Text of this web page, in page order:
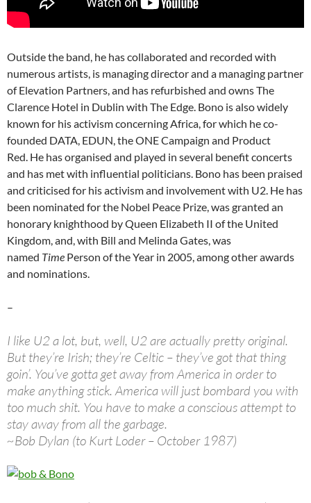
Outside the band, he has collaborated and recorded with
numerous artists, is managing director and a managing partner
of Elevation Partners, and has refurbished and owns The
Clarence Hotel in Dublin with The Edge. Bono is also widely
known for his activism concerning Africa, for which he co-
founded DATA, EDUN, the ONE Campaign and Product
Red. He has organised and played in several benefit concerts
and has met with influential politicians. Bono has been praised
and criticised for his activism and involvement with U2. He has
been nominated for the Nobel Peace Prize, was granted an
honorary knighthood by Queen Elizabeth II of the United
Kingdom, and, with Bill and Melinda Gates, was
named Time Person of the Year in 2005, among other awards
and nominations.
–
I like U2 a lot, but, well, U2 are actually pretty original.
But they’re Irish; they’re Celtic – they’ve got that thing
goin’. You’ve gotta get away from America in order to
make anything stick. America will just bombard you with
too much shit. You have to make a conscious attempt to
stay away from all the garbage.
~Bob Dylan (to Kurt Loder – October 1987)